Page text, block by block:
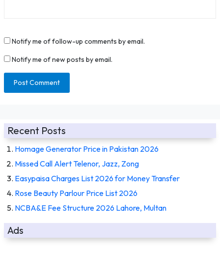
Notify me of follow-up comments by email.
Notify me of new posts by email.
Recent Posts
Homage Generator Price in Pakistan 2026
Missed Call Alert Telenor, Jazz, Zong
Easypaisa Charges List 2026 for Money Transfer
Rose Beauty Parlour Price List 2026
NCBA&E Fee Structure 2026 Lahore, Multan
Ads